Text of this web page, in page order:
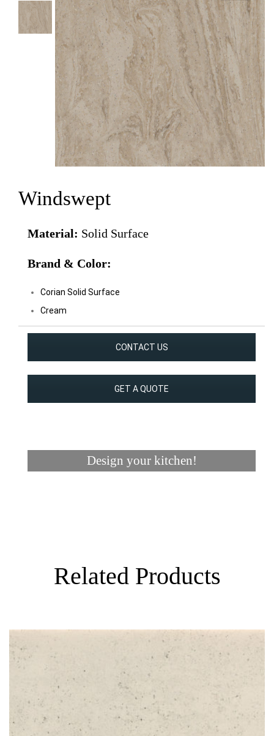
Windswept
Material: Solid Surface
Brand & Color:
Corian Solid Surface
Cream
CONTACT US
GET A QUOTE
Design your kitchen!
Related Products